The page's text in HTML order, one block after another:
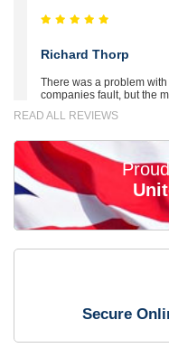
Richard Thorp
There was a problem
companies fault, but the
the money. - 10/10
02-Mar-26
Brian Neil
READ ALL REVIEWS
Secure